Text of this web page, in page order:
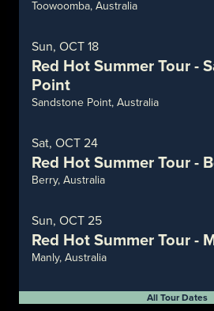
Toowoomba, Australia
Sun, OCT 18
Red Hot Summer Tour -
Point
Sandstone Point, Australia
Sat, OCT 24
Red Hot Summer Tour -
Berry, Australia
Sun, OCT 25
Red Hot Summer Tour -
Manly, Australia
All Tour Dates